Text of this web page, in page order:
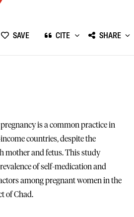
SAVE CITE SHARE
is a common practice in
countries, despite the
mother and fetus. This study
of self-medication and
among pregnant women in the
of Chad.